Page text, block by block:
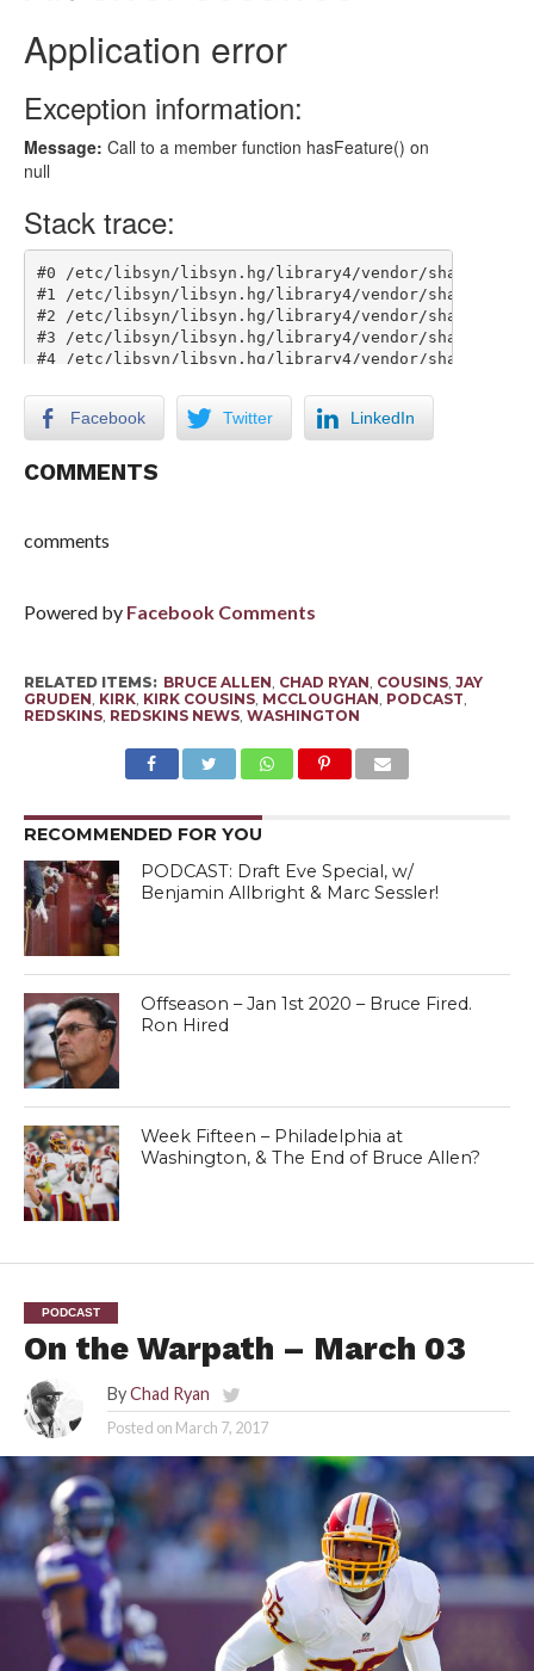
Facebook Twitter LinkedIn
COMMENTS
comments
Powered by Facebook Comments
RELATED ITEMS: BRUCE ALLEN, CHAD RYAN, COUSINS, JAY
GRUDEN, KIRK, KIRK COUSINS, MCCLOUGHAN, PODCAST,
REDSKINS, REDSKINS NEWS, WASHINGTON
RECOMMENDED FOR YOU
PODCAST: Draft Eve Special, w/
Benjamin Allbright & Marc Sessler!
Offseason – Jan 1st 2020 – Bruce Fired.
Ron Hired
Week Fifteen – Philadelphia at
Washington, & The End of Bruce Allen?
PODCAST
On the Warpath – March 03
By Chad Ryan
Posted on March 7, 2017